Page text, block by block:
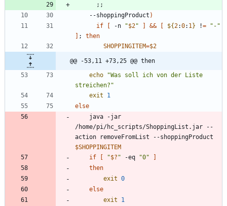
; ;
    --shoppingProduct
)
if
[ -n "$2" ] && [ ${2:0: 1 } !=
"-"
] ;
then
SHOPPINGITEM=$2
@@ -53,11 +73,25 @@ then
echo
"Was soll ich von der Liste
streichen?"
exit
1
else
/home/pi/hc_scripts/ShoppingList.jar --
$SHOPPINGITEM
if
[ "$? " -eq "0"
]
then
exit 0
else
exit
1